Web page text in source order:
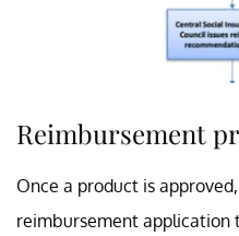
Reimbursement
Once a product is
reimbursement application